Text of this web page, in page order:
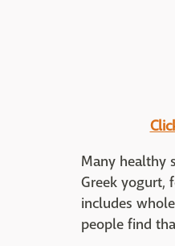
Many healthy
Greek yogurt,
includes
people find